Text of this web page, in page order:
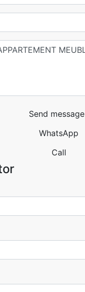
Send message
WhatsApp
Call